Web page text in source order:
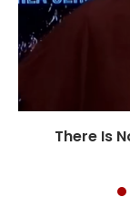
There Is